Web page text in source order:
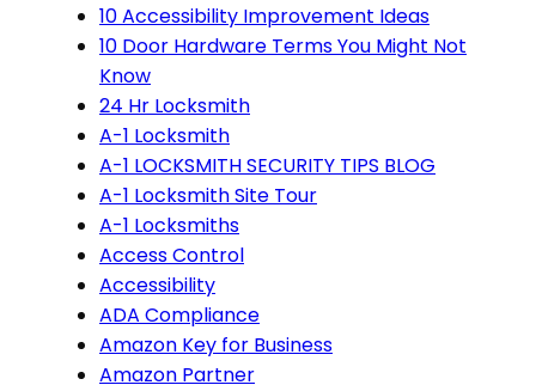
10 Accessibility Improvement Ideas
10 Door Hardware Terms You Might Not
Know
24 Hr Locksmith
A-1 Locksmith
A-1 LOCKSMITH SECURITY TIPS BLOG
A-1 Locksmith Site Tour
A-1 Locksmiths
Access Control
Accessibility
ADA Compliance
Amazon Key for Business
Amazon Partner